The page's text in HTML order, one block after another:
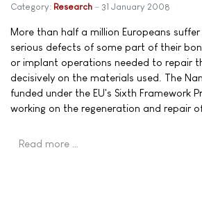
Category: Research 31 January 2008
More than half a million Europeans
serious defects of some part of their
or implant operations needed to repair
decisively on the materials used. The
funded under the EU's Sixth Framework
working on the regeneration and repair
Read more …